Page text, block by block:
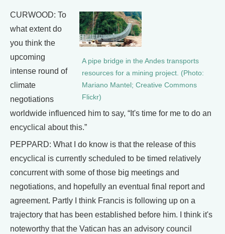
A pipe bridge in the Andes transports
resources for a mining project. (Photo:
Mariano Mantel; Creative Commons
Flickr)
CURWOOD: To
what extent do
you think the
upcoming
intense round of
climate
negotiations
worldwide influenced him to say, “It's time for me to do an
encyclical about this.”
PEPPARD: What I do know is that the release of this
encyclical is currently scheduled to be timed relatively
concurrent with some of those big meetings and
negotiations, and hopefully an eventual final report and
agreement. Partly I think Francis is following up on a
trajectory that has been established before him. I think it's
noteworthy that the Vatican has an advisory council